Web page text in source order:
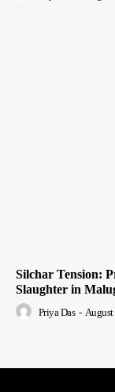
Silchar Tension:
Slaughter in
Priya Das -